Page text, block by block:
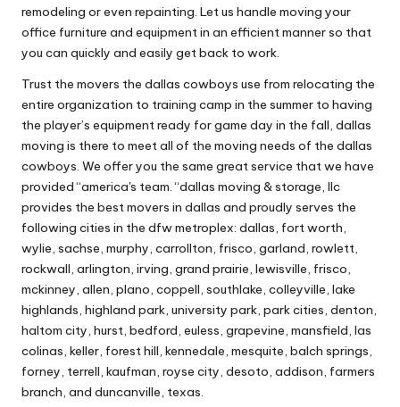
remodeling or even repainting. Let us handle moving your
office furniture and equipment in an efficient manner so that
you can quickly and easily get back to work.
Trust the movers the dallas cowboys use from relocating the
entire organization to training camp in the summer to having
the player’s equipment ready for game day in the fall, dallas
moving is there to meet all of the moving needs of the dallas
cowboys. We offer you the same great service that we have
provided “america's team. “dallas moving & storage, llc
provides the best movers in dallas and proudly serves the
following cities in the dfw metroplex: dallas, fort worth,
wylie, sachse, murphy, carrollton, frisco, garland, rowlett,
rockwall, arlington, irving, grand prairie, lewisville, frisco,
mckinney, allen, plano, coppell, southlake, colleyville, lake
highlands, highland park, university park, park cities, denton,
haltom city, hurst, bedford, euless, grapevine, mansfield, las
colinas, keller, forest hill, kennedale, mesquite, balch springs,
forney, terrell, kaufman, royse city, desoto, addison, farmers
branch, and duncanville, texas.